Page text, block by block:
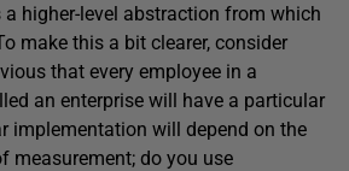
higher-level abstraction from which
make this a bit clearer, consider
that every employee in a
an enterprise will have a particular
implementation will depend on the
measurement; do you use